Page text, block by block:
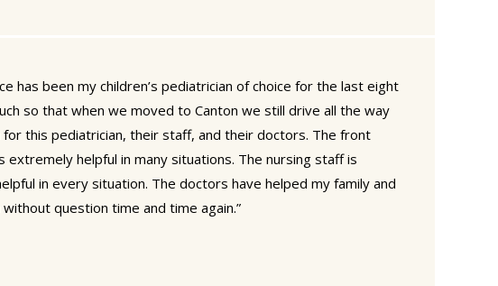
has been my children’s pediatrician of choice for the last eight
so that when we moved to Canton we still drive all the way
this pediatrician, their staff, and their doctors. The front
extremely helpful in many situations. The nursing staff is
in every situation. The doctors have helped my family and
question time and time again.”